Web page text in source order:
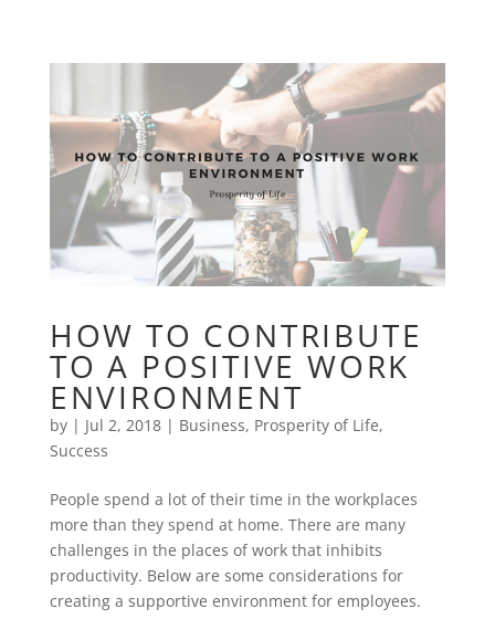
HOW TO CONTRIBUTE
TO A POSITIVE WORK
ENVIRONMENT
by | Jul 2, 2018| Business, Prosperity of Life,
Success
People spend a lot of their time in the workplaces
more than they spend at home. There are many
challenges in the places of work that inhibits
productivity. Below are some considerations for
creating a supportive environment for employees.